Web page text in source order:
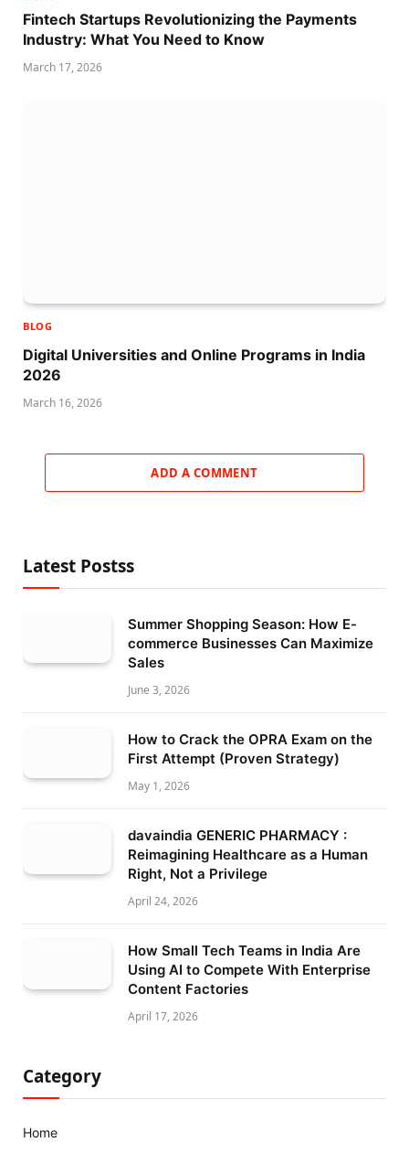
Fintech Startups Revolutionizing the Payments
Industry: What You Need to Know
March 17, 2026
BLOG
Digital Universities and Online Programs in India
2026
March 16, 2026
ADD A COMMENT
Latest Postss
Summer Shopping Season: How E-
commerce Businesses Can Maximize
Sales
June 3, 2026
How to Crack the OPRA Exam on the
First Attempt (Proven Strategy)
May 1, 2026
davaindia GENERIC PHARMACY :
Reimagining Healthcare as a Human
Right, Not a Privilege
April 24, 2026
How Small Tech Teams in India Are
Using AI to Compete With Enterprise
Content Factories
April 17, 2026
Category
Home